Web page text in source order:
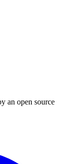
an open source